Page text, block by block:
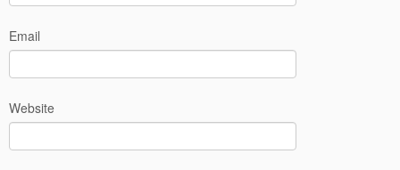
Email
Website